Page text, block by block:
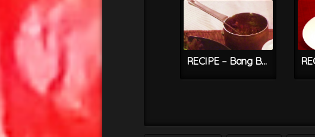
RECIPE – Bang Bang Chilli Jam